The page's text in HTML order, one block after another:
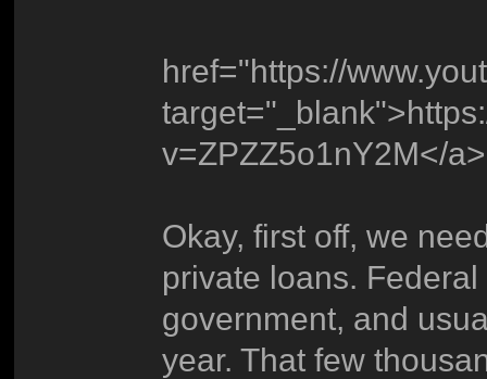
href="https://
v=ZPZZ5o1nY2M</a>
Okay, first off, we
private loans.
government, and
year. That few